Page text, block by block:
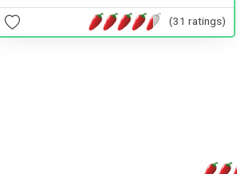
(31 ratings)